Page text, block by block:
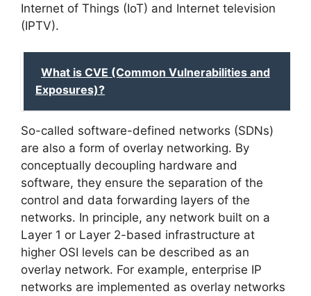
Internet of Things (IoT) and Internet television
(IPTV).
What is CVE (Common Vulnerabilities and
Exposures)?
So-called software-defined networks (SDNs)
are also a form of overlay networking. By
conceptually decoupling hardware and
software, they ensure the separation of the
control and data forwarding layers of the
networks. In principle, any network built on a
Layer 1 or Layer 2-based infrastructure at
higher OSI levels can be described as an
overlay network. For example, enterprise IP
networks are implemented as overlay networks